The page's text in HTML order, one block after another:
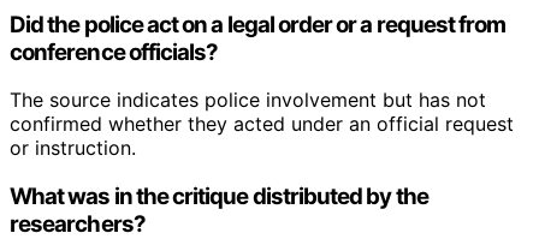
Did the police act on a legal order or a request from
conference officials?
The source indicates police involvement but has not
confirmed whether they acted under an official request
or instruction.
What was in the critique distributed by the
researchers?